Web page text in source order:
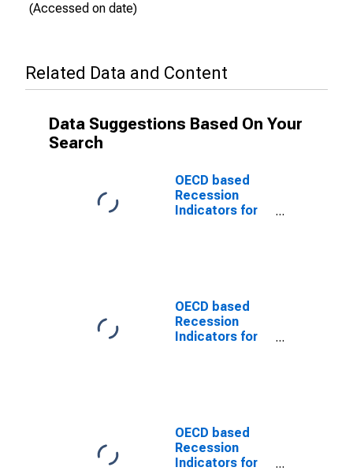
(Accessed on date)
Related Data and Content
Data Suggestions Based On Your
Search
OECD based
Recession
Indicators for
(DISCONTINUED)
OECD based
Recession
Indicators for
OECD based
Recession
Indicators for